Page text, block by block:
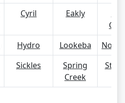
Cyril Eakly
Hydro Lookeba
Sickles
Spring
Creek